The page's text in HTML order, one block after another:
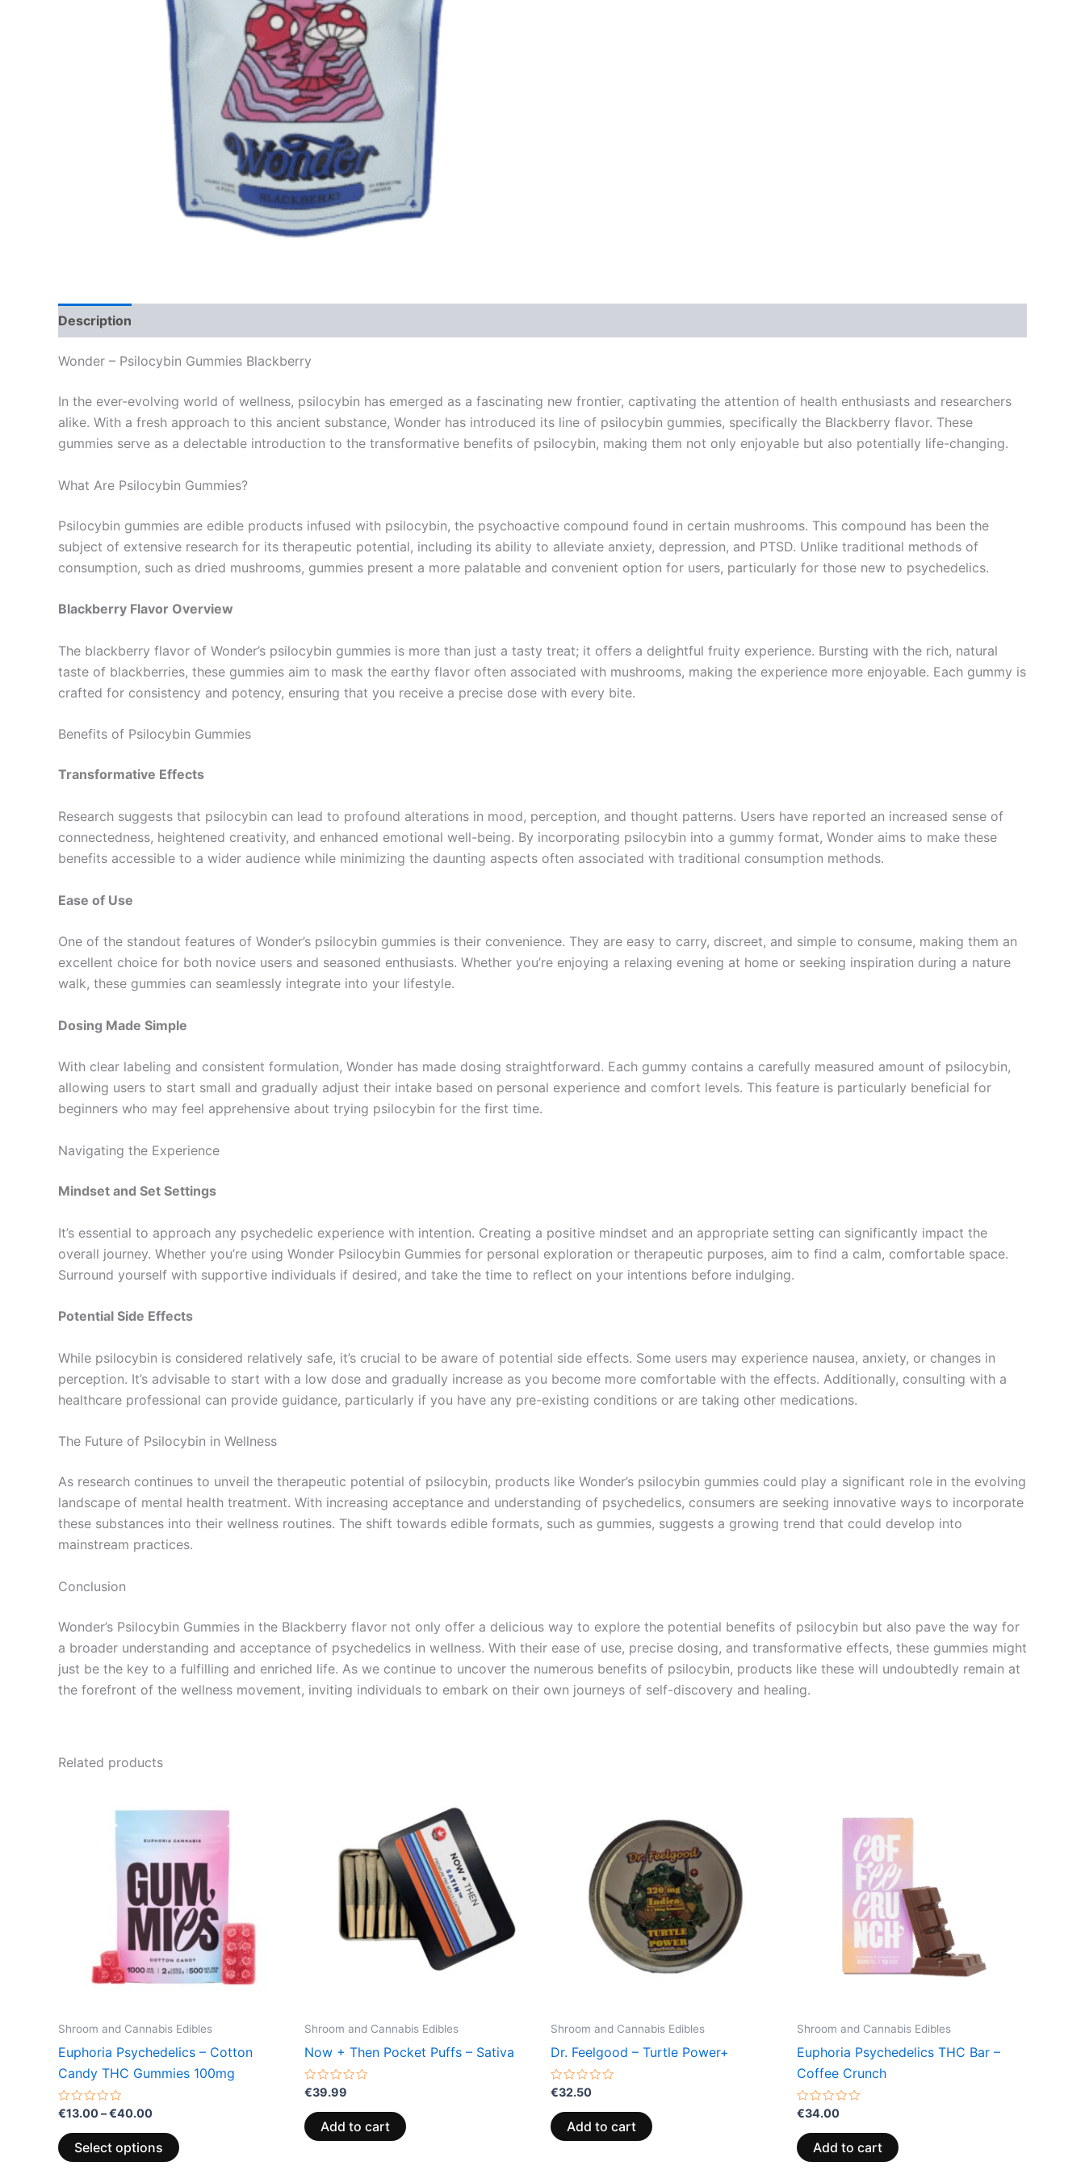
Description
Wonder – Psilocybin Gummies Blackberry
In the ever-evolving world of wellness, psilocybin has emerged as a fascinating new frontier, captivating the attention of health enthusiasts and researchers
alike. With a fresh approach to this ancient substance, Wonder has introduced its line of psilocybin gummies, specifically the Blackberry flavor. These
gummies serve as a delectable introduction to the transformative benefits of psilocybin, making them not only enjoyable but also potentially life-changing.
What Are Psilocybin Gummies?
Psilocybin gummies are edible products infused with psilocybin, the psychoactive compound found in certain mushrooms. This compound has been the
subject of extensive research for its therapeutic potential, including its ability to alleviate anxiety, depression, and PTSD. Unlike traditional methods of
consumption, such as dried mushrooms, gummies present a more palatable and convenient option for users, particularly for those new to psychedelics.
Blackberry Flavor Overview
The blackberry flavor of Wonder’s psilocybin gummies is more than just a tasty treat; it offers a delightful fruity experience. Bursting with the rich, natural
taste of blackberries, these gummies aim to mask the earthy flavor often associated with mushrooms, making the experience more enjoyable. Each gummy is
crafted for consistency and potency, ensuring that you receive a precise dose with every bite.
Benefits of Psilocybin Gummies
Transformative Effects
Research suggests that psilocybin can lead to profound alterations in mood, perception, and thought patterns. Users have reported an increased sense of
connectedness, heightened creativity, and enhanced emotional well-being. By incorporating psilocybin into a gummy format, Wonder aims to make these
benefits accessible to a wider audience while minimizing the daunting aspects often associated with traditional consumption methods.
Ease of Use
One of the standout features of Wonder’s psilocybin gummies is their convenience. They are easy to carry, discreet, and simple to consume, making them an
excellent choice for both novice users and seasoned enthusiasts. Whether you’re enjoying a relaxing evening at home or seeking inspiration during a nature
walk, these gummies can seamlessly integrate into your lifestyle.
Dosing Made Simple
With clear labeling and consistent formulation, Wonder has made dosing straightforward. Each gummy contains a carefully measured amount of psilocybin,
allowing users to start small and gradually adjust their intake based on personal experience and comfort levels. This feature is particularly beneficial for
beginners who may feel apprehensive about trying psilocybin for the first time.
Navigating the Experience
Mindset and Set Settings
It’s essential to approach any psychedelic experience with intention. Creating a positive mindset and an appropriate setting can significantly impact the
overall journey. Whether you’re using Wonder Psilocybin Gummies for personal exploration or therapeutic purposes, aim to find a calm, comfortable space.
Surround yourself with supportive individuals if desired, and take the time to reflect on your intentions before indulging.
Potential Side Effects
While psilocybin is considered relatively safe, it’s crucial to be aware of potential side effects. Some users may experience nausea, anxiety, or changes in
perception. It’s advisable to start with a low dose and gradually increase as you become more comfortable with the effects. Additionally, consulting with a
healthcare professional can provide guidance, particularly if you have any pre-existing conditions or are taking other medications.
The Future of Psilocybin in Wellness
As research continues to unveil the therapeutic potential of psilocybin, products like Wonder’s psilocybin gummies could play a significant role in the evolving
landscape of mental health treatment. With increasing acceptance and understanding of psychedelics, consumers are seeking innovative ways to incorporate
these substances into their wellness routines. The shift towards edible formats, such as gummies, suggests a growing trend that could develop into
mainstream practices.
Conclusion
Wonder’s Psilocybin Gummies in the Blackberry flavor not only offer a delicious way to explore the potential benefits of psilocybin but also pave the way for
a broader understanding and acceptance of psychedelics in wellness. With their ease of use, precise dosing, and transformative effects, these gummies might
just be the key to a fulfilling and enriched life. As we continue to uncover the numerous benefits of psilocybin, products like these will undoubtedly remain at
the forefront of the wellness movement, inviting individuals to embark on their own journeys of self-discovery and healing.
Related products
Shroom and Cannabis Edibles
Euphoria Psychedelics – Cotton
Candy THC Gummies 100mg
Rated
out
of
5
€13.00–€40.00
€40.00
Select options
product
variants.
The
options
may
be
chosen
the
product
page
Shroom and Cannabis Edibles
Now + Then Pocket Puffs – Sativa
Rated
out
of
5
€39.99
Add to cart
Shroom and Cannabis Edibles
Dr. Feelgood – Turtle Power+
Rated
out
of
5
€32.50
Add to cart
Shroom and Cannabis Edibles
Euphoria Psychedelics THC Bar –
Coffee Crunch
Rated
out
of
5
€34.00
Add to cart